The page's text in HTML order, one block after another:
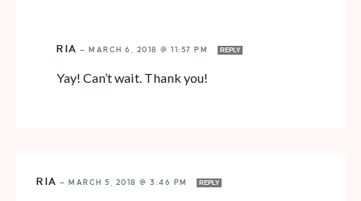
RIA — MARCH 6, 2018 @ 11:57 PM REPLY
Yay! Can’t wait. Thank you!
RIA — MARCH 5, 2018 @ 3:46 PM REPLY